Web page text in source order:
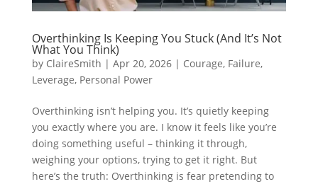
Overthinking Is Keeping You Stuck (And It’s Not
What You Think)
by ClaireSmith | Apr 20, 2026| Courage, Failure,
Leverage, Personal Power
Overthinking isn’t helping you. It’s quietly keeping
you exactly where you are. I know it feels like you’re
doing something useful – thinking it through,
weighing your options, trying to get it right. But
here’s the truth: Overthinking is fear pretending to